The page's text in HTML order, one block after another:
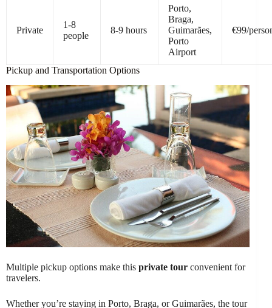
Private
1-8
people
8-9 hours
Porto,
Braga,
Guimarães,
Porto
Airport
€99/
Pickup and Transportation Options
Multiple pickup options make this private tour convenient for
travelers.
Whether you’re staying in Porto, Braga, or Guimarães, the tour